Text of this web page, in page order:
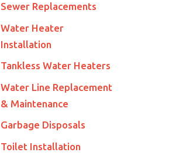
Sewer Replacements
Water Heater
Installation
Tankless Water Heaters
Water Line Replacement
& Maintenance
Garbage Disposals
Toilet Installation